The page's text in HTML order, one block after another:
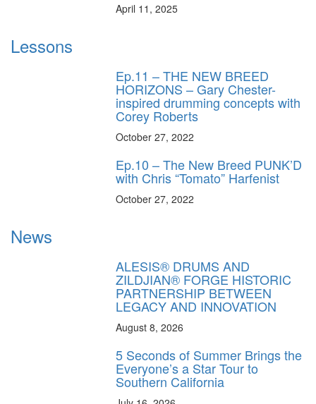
April 11, 2025
Lessons
Ep.11 – THE NEW BREED
HORIZONS – Gary Chester-
inspired drumming concepts with
Corey Roberts
October 27, 2022
Ep.10 – The New Breed PUNK’D
with Chris “Tomato” Harfenist
October 27, 2022
News
ALESIS® DRUMS AND
ZILDJIAN® FORGE HISTORIC
PARTNERSHIP BETWEEN
LEGACY AND INNOVATION
August 8, 2026
5 Seconds of Summer Brings the
Everyone’s a Star Tour to
Southern California